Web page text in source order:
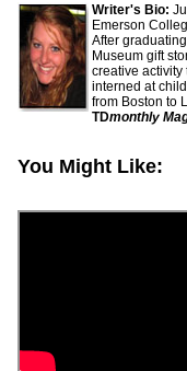
Writer's Bio:
Emerson
After
Museum gift
creative
interned at
from Boston to
TDmonthly
You Might Like: